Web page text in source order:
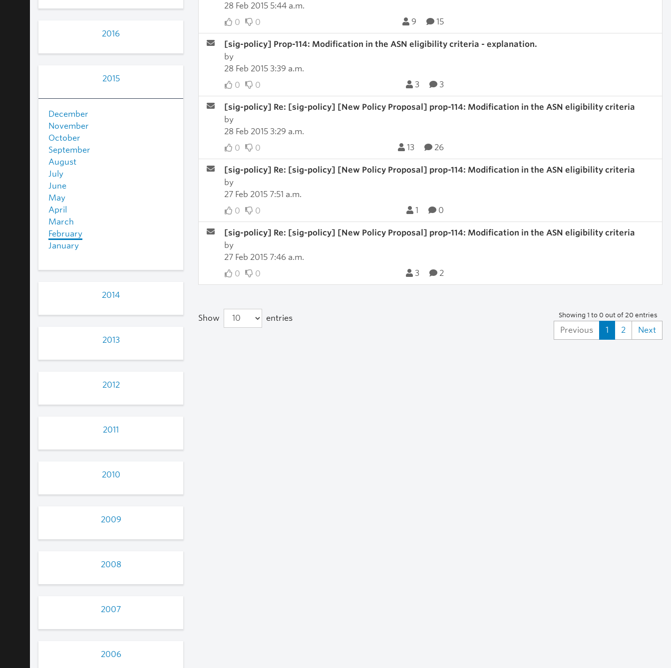
2016
2015
December
November
October
September
August
July
June
May
April
March
February
January
2014
2013
2012
2011
2010
2009
2008
2007
2006
28 Feb 2015 5:44 a.m.
0
0 9 15
[sig-policy] Prop-114: Modification in the ASN eligibility criteria - explanation.
by
28 Feb 2015 3:39 a.m.
0
0 3 3
[sig-policy] Re: [sig-policy] [New Policy Proposal] prop-114: Modification in the ASN eligibility criteria
by
28 Feb 2015 3:29 a.m.
0
0 13 26
[sig-policy] Re: [sig-policy] [New Policy Proposal] prop-114: Modification in the ASN eligibility criteria
by
27 Feb 2015 7:51 a.m.
0
0 1 0
[sig-policy] Re: [sig-policy] [New Policy Proposal] prop-114: Modification in the ASN eligibility criteria
by
27 Feb 2015 7:46 a.m.
0
0 3 2
Show entries Showing 1 to 0 out of 20 entries
Previous 1 2 Next